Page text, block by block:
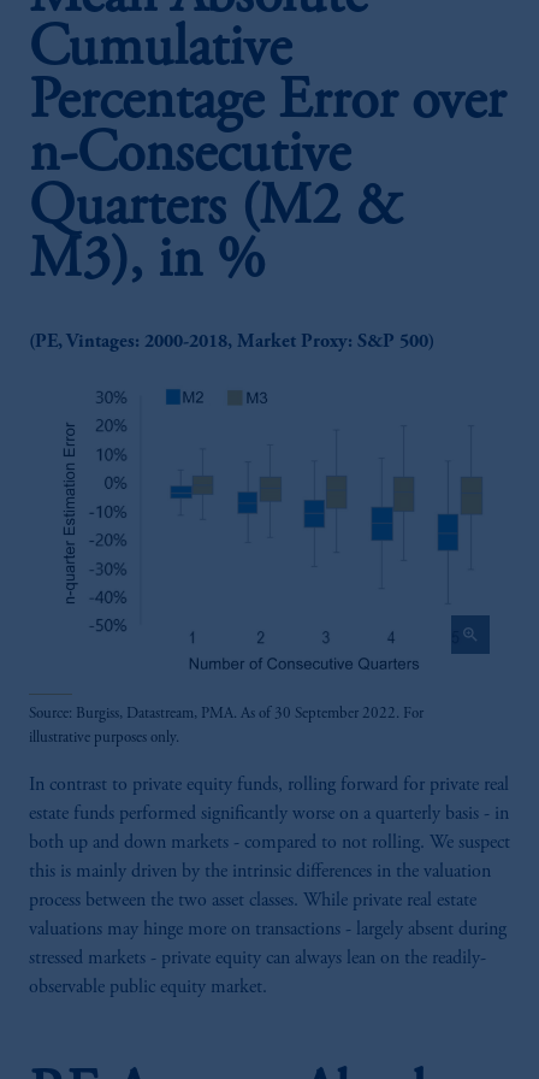
Cumulative
Percentage Error over
n-Consecutive
Quarters (M2 &
M3), in %
(PE, Vintages: 2000-2018, Market Proxy: S&P 500)
zoom_in
Source: Burgiss, Datastream, PMA. As of 30 September 2022. For
illustrative purposes only.
In contrast to private equity funds, rolling forward for private real
estate funds performed significantly worse on a quarterly basis - in
both up and down markets - compared to not rolling. We suspect
this is mainly driven by the intrinsic differences in the valuation
process between the two asset classes. While private real estate
valuations may hinge more on transactions - largely absent during
stressed markets - private equity can always lean on the readily-
observable public equity market.